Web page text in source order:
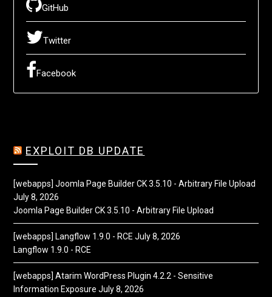
GitHub
Twitter
Facebook
EXPLOIT DB UPDATE
[webapps] Joomla Page Builder CK 3.5.10 - Arbitrary File Upload
July 8, 2026
Joomla Page Builder CK 3.5.10 - Arbitrary File Upload
[webapps] Langflow 1.9.0 - RCE July 8, 2026
Langflow 1.9.0 - RCE
[webapps] Atarim WordPress Plugin 4.2.2 - Sensitive
Information Exposure July 8, 2026